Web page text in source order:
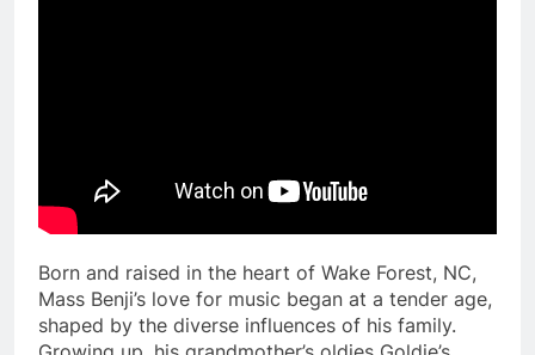
Born and raised in the heart of Wake Forest, NC,
Mass Benji’s love for music began at a tender age,
shaped by the diverse influences of his family.